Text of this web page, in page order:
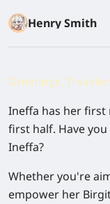
Henry Smith
Greetings,
Ineffa has her first
first half. Have
Ineffa?
Whether you're
empower her